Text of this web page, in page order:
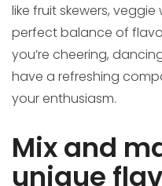
like fruit skewers,
perfect balance of
you’re cheering,
have a refreshing
your enthusiasm.
Mix and
unique